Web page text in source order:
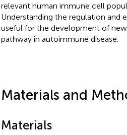
relevant human immune cell
Understanding the regulation and
useful for the development of
pathway in autoimmune disease.
Materials and
Materials